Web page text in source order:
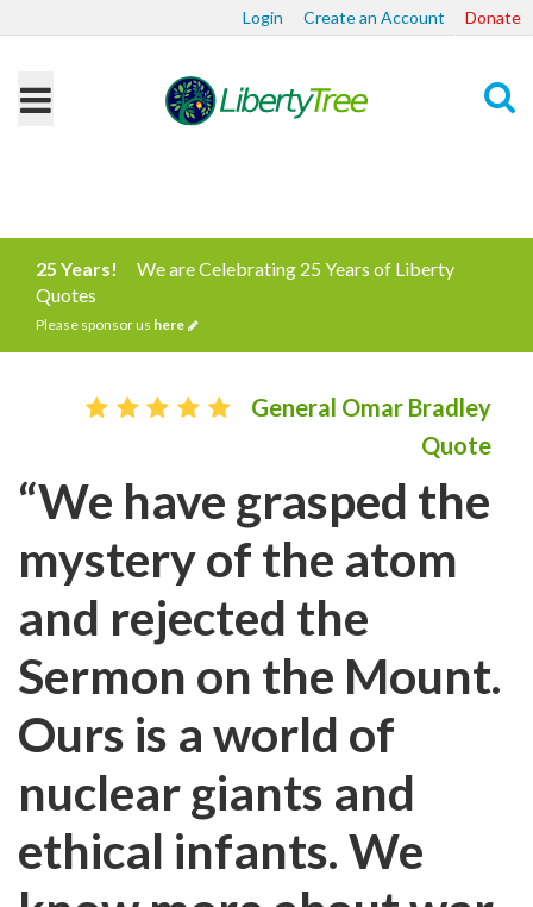
Login Create an Account Donate
25 Years!
We are Celebrating 25 Years of Liberty
Quotes
Please sponsor us here
General Omar Bradley
Quote
“We have grasped the
mystery of the atom
and rejected the
Sermon on the Mount.
Ours is a world of
nuclear giants and
ethical infants. We